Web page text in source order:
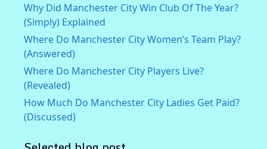
Why Did Manchester City Win Club Of The Year?
(Simply) Explained
Where Do Manchester City Women’s Team Play?
(Answered)
Where Do Manchester City Players Live?
(Revealed)
How Much Do Manchester City Ladies Get Paid?
(Discussed)